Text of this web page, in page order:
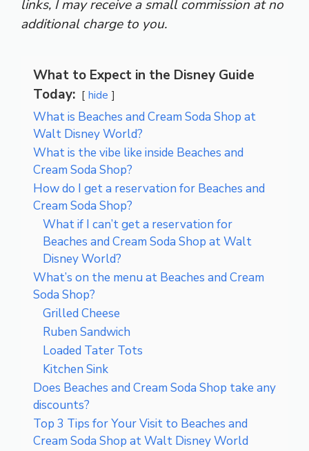
links, I may receive a small commission at no
additional charge to you.
What to Expect in the Disney Guide
Today:
hide
What is Beaches and Cream Soda Shop at
Walt Disney World?
What is the vibe like inside Beaches and
Cream Soda Shop?
How do I get a reservation for Beaches and
Cream Soda Shop?
What if I can’t get a reservation for
Beaches and Cream Soda Shop at Walt
Disney World?
What’s on the menu at Beaches and Cream
Soda Shop?
Grilled Cheese
Ruben Sandwich
Loaded Tater Tots
Kitchen Sink
Does Beaches and Cream Soda Shop take any
discounts?
Top 3 Tips for Your Visit to Beaches and
Cream Soda Shop at Walt Disney World